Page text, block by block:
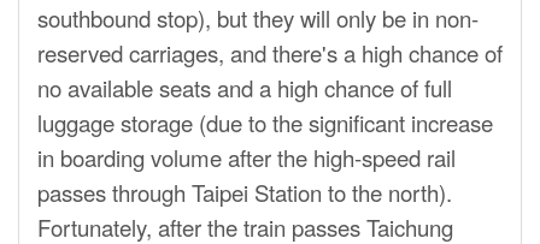
southbound stop), but they will only be in non-
reserved carriages, and there's a high chance of
no available seats and a high chance of full
luggage storage (due to the significant increase
in boarding volume after the high-speed rail
passes through Taipei Station to the north).
Fortunately, after the train passes Taichung